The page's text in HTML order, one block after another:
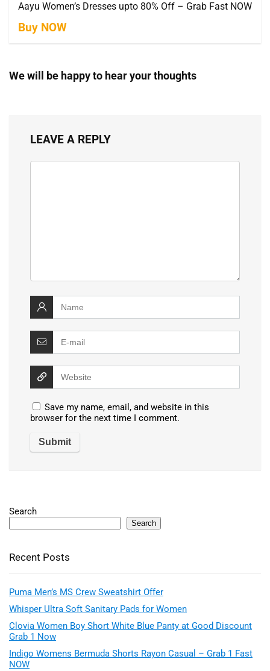
Aayu Women’s Dresses upto 80% Off – Grab Fast NOW
Buy NOW
We will be happy to hear your thoughts
LEAVE A REPLY
Save my name, email, and website in this
browser for the next time I comment.
Search
Search
Recent Posts
Puma Men’s MS Crew Sweatshirt Offer
Whisper Ultra Soft Sanitary Pads for Women
Clovia Women Boy Short White Blue Panty at Good Discount
Grab 1 Now
Indigo Womens Bermuda Shorts Rayon Casual – Grab 1 Fast
NOW